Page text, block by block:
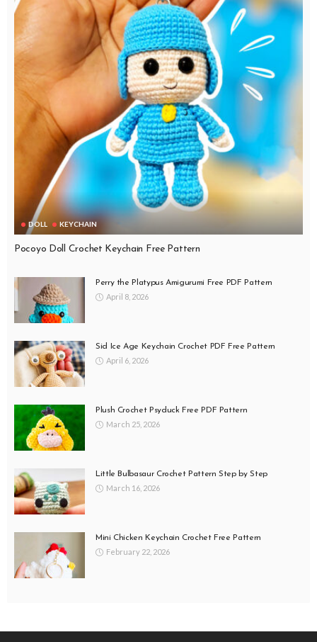
DOLL KEYCHAIN
Pocoyo Doll Crochet Keychain Free Pattern
Perry the Platypus Amigurumi Free PDF Pattern
April 8, 2026
Sid Ice Age Keychain Crochet PDF Free Pattern
April 6, 2026
Plush Crochet Psyduck Free PDF Pattern
March 25, 2026
Little Bulbasaur Crochet Pattern Step by Step
March 16, 2026
Mini Chicken Keychain Crochet Free Pattern
February 22, 2026